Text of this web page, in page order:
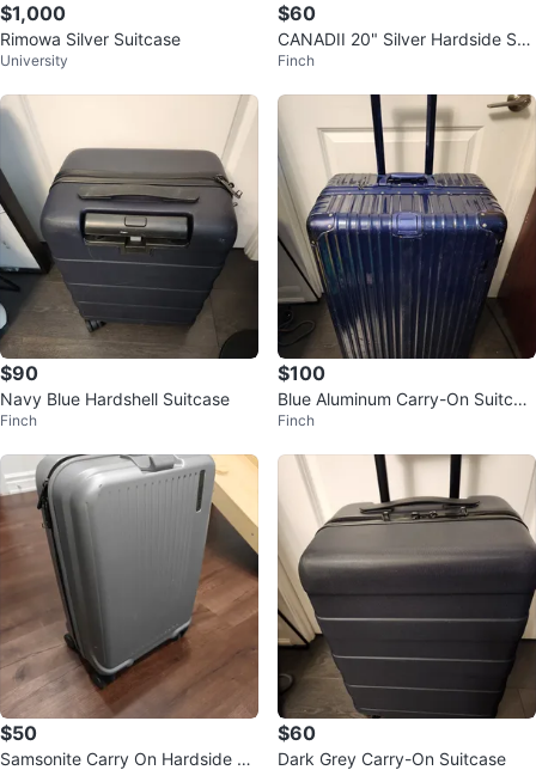
$1,000
Rimowa Silver Suitcase
University
$60
CANADII 20" Silver Hardside Spi
nner Luggage
Finch
$90
Navy Blue Hardshell Suitcase
Finch
$100
Blue Aluminum Carry-On Suitcas
e
Finch
$50
Samsonite Carry On Hardside Sp
$60
Dark Grey Carry-On Suitcase